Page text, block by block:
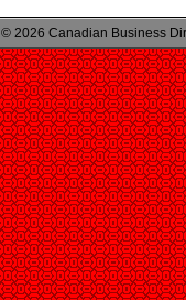
© 2026 Canadian Business